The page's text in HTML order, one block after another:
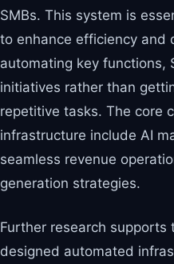
SMBs. This system is
to enhance efficiency and
automating key functions,
initiatives rather than
repetitive tasks. The core
infrastructure include AI
seamless revenue
generation strategies.
Further research
designed automated